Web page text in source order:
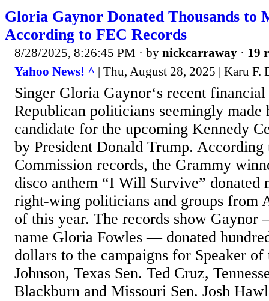
Gloria Gaynor Donated Thousands to
According to FEC Records
8/28/2025, 8:26:45 PM · by nickcarraway · 19
Yahoo News! ^ | Thu, August 28, 2025 | Karu F.
Singer Gloria Gaynor‘s recent
Republican politicians seemingly made
candidate for the upcoming Kennedy
by President Donald Trump.
Commission records, the Grammy
disco anthem “I Will Survive” donated
right-wing politicians and groups from
of this year. The records show
name Gloria Fowles — donated
dollars to the campaigns for Speaker
Johnson, Texas Sen. Ted Cruz,
Blackburn and Missouri Sen. Josh